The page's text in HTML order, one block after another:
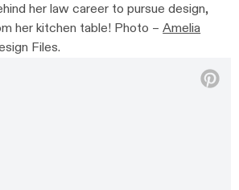
her law career to pursue design,
her kitchen table! Photo –Amelia
Files.